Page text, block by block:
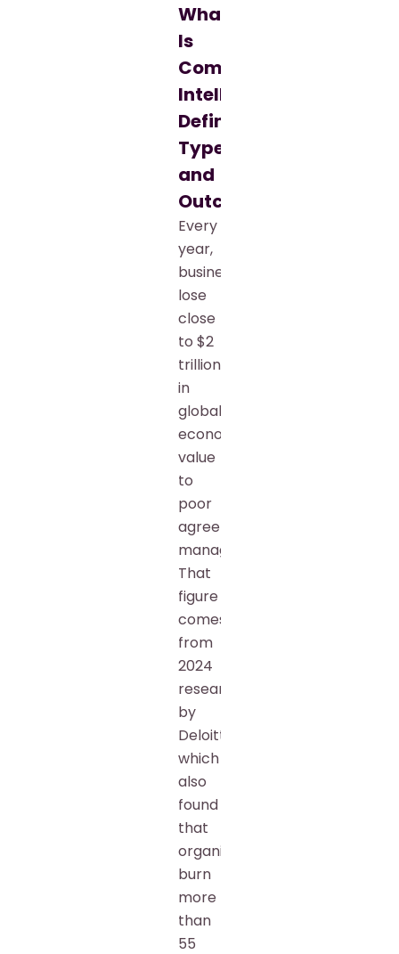
What
Is
Commercial
Intelligence?
Definition,
Types,
and
Outcomes
Every
year,
businesses
lose
close
to $2
trillion
in
global
economic
value
to
poor
agreement
management.
That
figure
comes
from
2024
research
by
Deloitte,
which
also
found
that
organizations
burn
more
than
55